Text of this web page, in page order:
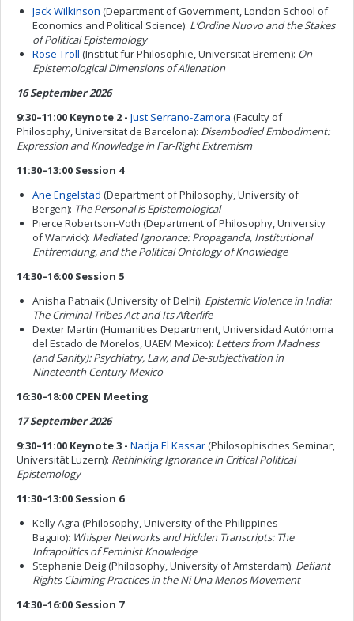
Jack Wilkinson (Department of Government, London School of
Economics and Political Science): L’Ordine Nuovo and the Stakes
of Political Epistemology
Rose Troll (Institut für Philosophie, Universität Bremen): On
Epistemological Dimensions of Alienation
16 September 2026
9:30–11:00 Keynote 2 - Just Serrano-Zamora (Faculty of
Philosophy, Universitat de Barcelona): Disembodied Embodiment:
Expression and Knowledge in Far-Right Extremism
11:30–13:00 Session 4
Ane Engelstad (Department of Philosophy, University of
Bergen): The Personal is Epistemological
Pierce Robertson-Voth (Department of Philosophy, University
of Warwick): Mediated Ignorance: Propaganda, Institutional
Entfremdung, and the Political Ontology of Knowledge
14:30–16:00 Session 5
Anisha Patnaik (University of Delhi): Epistemic Violence in India:
The Criminal Tribes Act and Its Afterlife
Dexter Martin (Humanities Department, Universidad Autónoma
del Estado de Morelos, UAEM Mexico): Letters from Madness
(and Sanity): Psychiatry, Law, and De-subjectivation in
Nineteenth Century Mexico
16:30–18:00 CPEN Meeting
17 September 2026
9:30–11:00 Keynote 3 - Nadja El Kassar(Philosophisches Seminar,
Universität Luzern): Rethinking Ignorance in Critical Political
Epistemology
11:30–13:00 Session 6
Kelly Agra (Philosophy, University of the Philippines
Baguio): Whisper Networks and Hidden Transcripts: The
Infrapolitics of Feminist Knowledge
Stephanie Deig (Philosophy, University of Amsterdam): Defiant
Rights Claiming Practices in the Ni Una Menos Movement
14:30–16:00 Session 7